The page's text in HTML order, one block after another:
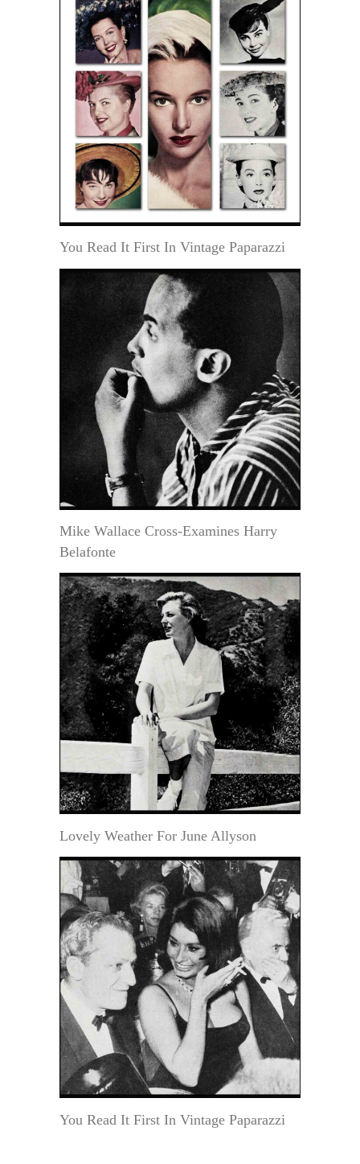
You Read It First In Vintage Paparazzi
Mike Wallace Cross-Examines Harry
Belafonte
Lovely Weather For June Allyson
You Read It First In Vintage Paparazzi